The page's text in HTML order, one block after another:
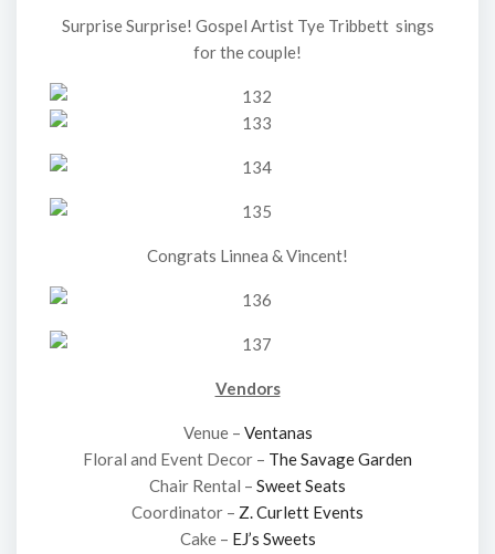
Surprise Surprise! Gospel Artist Tye Tribbett sings
for the couple!
Congrats Linnea & Vincent!
Vendors
Venue – Ventanas
Floral and Event Decor – The Savage Garden
Chair Rental – Sweet Seats
Coordinator – Z. Curlett Events
Cake – EJ’s Sweets